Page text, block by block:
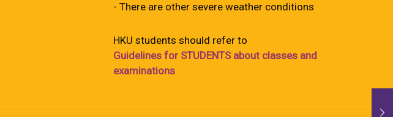
- There are other severe weather conditions
HKU students should refer to
Guidelines for STUDENTS about classes and
examinations